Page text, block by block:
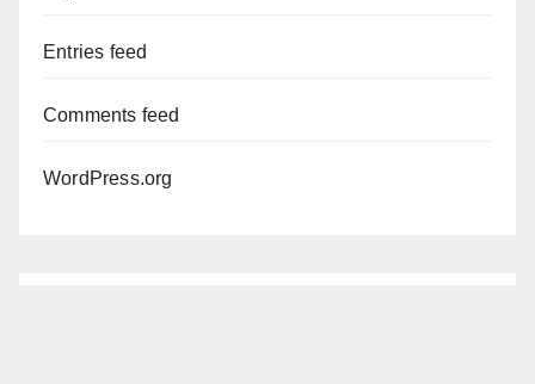
Entries feed
Comments feed
WordPress.org